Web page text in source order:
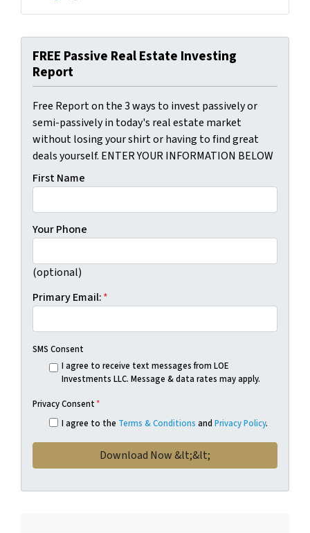
FREE Passive Real Estate Investing
Report
Free Report on the 3 ways to invest passively or
semi-passively in today's real estate market
without losing your shirt or having to find great
deals yourself. ENTER YOUR INFORMATION BELOW
First Name
Your Phone
(optional)
Primary Email:*
SMS Consent
I agree to receive text messages from LOE
Investments LLC. Message & data rates may apply.
Privacy Consent*
I agree to the Terms & Conditions and Privacy Policy.